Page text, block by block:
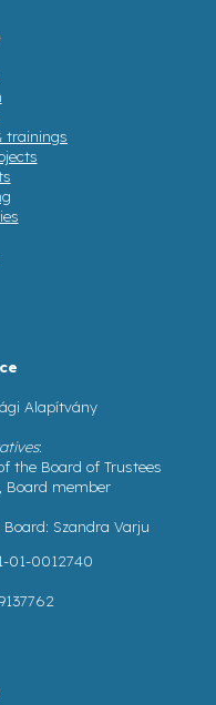
trainings
Alapítvány
:
the Board of Trustees
Board member
Szandra Varju
01-0012740